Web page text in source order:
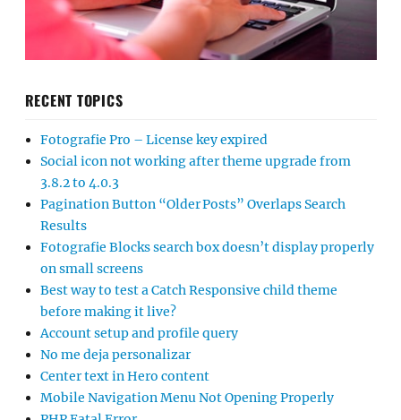
RECENT TOPICS
Fotografie Pro – License key expired
Social icon not working after theme upgrade from
3.8.2 to 4.0.3
Pagination Button “Older Posts” Overlaps Search
Results
Fotografie Blocks search box doesn’t display properly
on small screens
Best way to test a Catch Responsive child theme
before making it live?
Account setup and profile query
No me deja personalizar
Center text in Hero content
Mobile Navigation Menu Not Opening Properly